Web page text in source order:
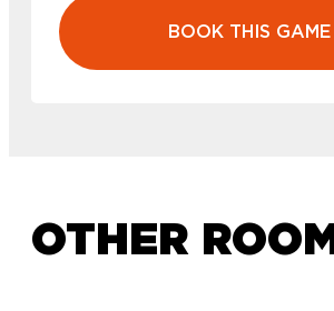
BOOK THIS GAME
OTHER